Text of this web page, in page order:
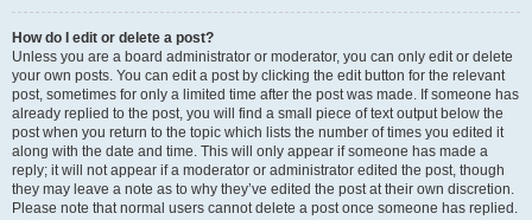
How do I edit or delete a post?
Unless you are a board administrator or moderator, you can only edit or delete
your own posts. You can edit a post by clicking the edit button for the relevant
post, sometimes for only a limited time after the post was made. If someone has
already replied to the post, you will find a small piece of text output below the
post when you return to the topic which lists the number of times you edited it
along with the date and time. This will only appear if someone has made a
reply; it will not appear if a moderator or administrator edited the post, though
they may leave a note as to why they’ve edited the post at their own discretion.
Please note that normal users cannot delete a post once someone has replied.